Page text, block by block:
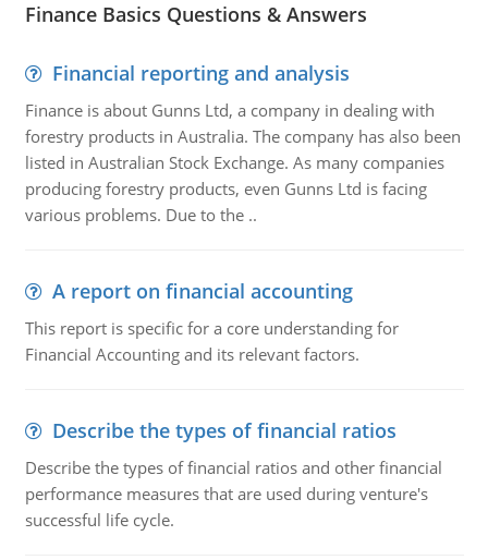
Finance Basics Questions & Answers
Financial reporting and analysis
Finance is about Gunns Ltd, a company in dealing with
forestry products in Australia. The company has also been
listed in Australian Stock Exchange. As many companies
producing forestry products, even Gunns Ltd is facing
various problems. Due to the ..
A report on financial accounting
This report is specific for a core understanding for
Financial Accounting and its relevant factors.
Describe the types of financial ratios
Describe the types of financial ratios and other financial
performance measures that are used during venture's
successful life cycle.